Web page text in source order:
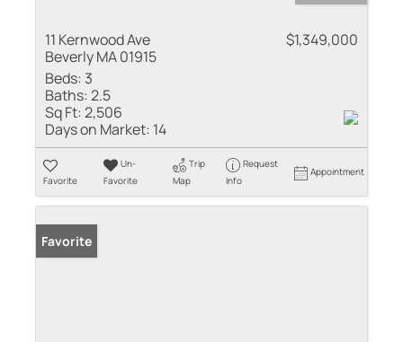
11 Kernwood Ave
Beverly MA 01915
$1,349,000
Beds: 3
Baths:2.5
Sq Ft:2,506
Days on Market: 14
Favorite
Un-
Favorite
Trip
Map
Request
Info
Appointment
Favorite